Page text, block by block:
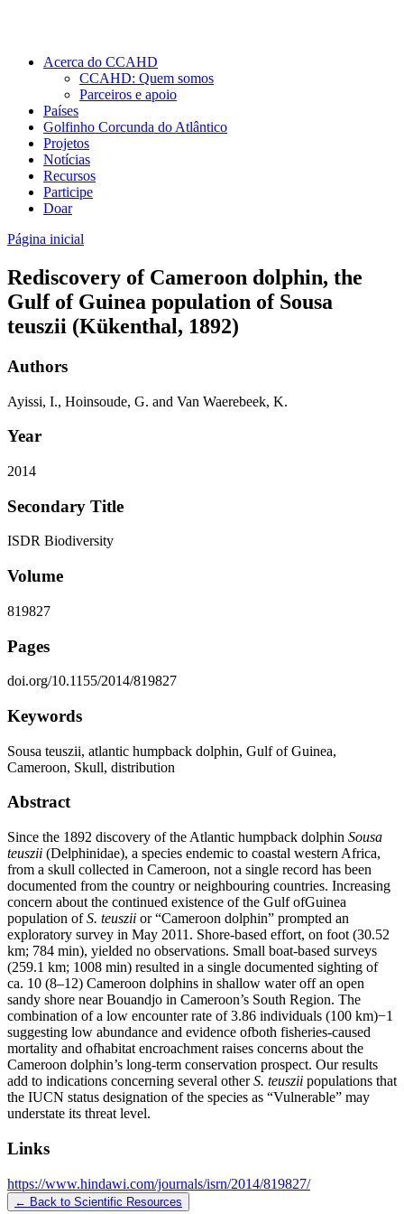
Acerca do CCAHD
CCAHD: Quem somos
Parceiros e apoio
Países
Golfinho Corcunda do Atlântico
Projetos
Notícias
Recursos
Participe
Doar
Página inicial
Rediscovery of Cameroon dolphin, the
Gulf of Guinea population of Sousa
teuszii (Kükenthal, 1892)
Authors
Ayissi, I., Hoinsoude, G. and Van Waerebeek, K.
Year
2014
Secondary Title
ISDR Biodiversity
Volume
819827
Pages
doi.org/10.1155/2014/819827
Keywords
Sousa teuszii, atlantic humpback dolphin, Gulf of Guinea,
Cameroon, Skull, distribution
Abstract
Since the 1892 discovery of the Atlantic humpback dolphin Sousa
teuszii (Delphinidae), a species endemic to coastal western Africa,
from a skull collected in Cameroon, not a single record has been
documented from the country or neighbouring countries. Increasing
concern about the continued existence of the Gulf ofGuinea
population ofS. teuszii or “Cameroon dolphin” prompted an
exploratory survey in May 2011. Shore-based effort, on foot (30.52
km; 784 min), yielded no observations. Small boat-based surveys
(259.1 km; 1008 min) resulted in a single documented sighting of
ca. 10 (8–12) Cameroon dolphins in shallow water off an open
sandy shore near Bouandjo in Cameroon’s South Region. The
combination of a low encounter rate of 3.86 individuals (100 km)−1
suggesting low abundance and evidence ofboth fisheries-caused
mortality and ofhabitat encroachment raises concerns about the
Cameroon dolphin’s long-term conservation prospect. Our results
add to indications concerning several otherS. teuszii populations that
the IUCN status designation of the species as “Vulnerable” may
understate its threat level.
Links
https://www.hindawi.com/journals/isrn/2014/819827/
← Back to Scientific Resources